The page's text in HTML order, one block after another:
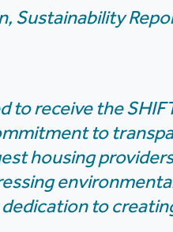
Sustainability
to receive the
to
housing
to